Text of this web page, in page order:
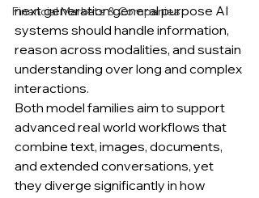
Financial Markets & Companies
next generation general purpose AI
systems should handle information,
reason across modalities, and sustain
understanding over long and complex
interactions.
Both model families aim to support
advanced real world workflows that
combine text, images, documents,
and extended conversations, yet
they diverge significantly in how